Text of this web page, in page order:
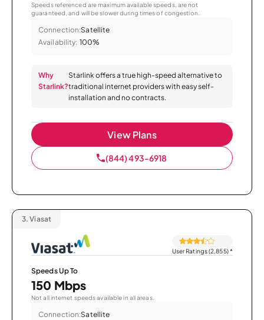
Speeds referenced are maximum available speeds, are not
guaranteed, and will be slower during times of congestion.
Connection:Satellite
Availability: 100%
Why
Starlink?
Starlink offers a true high-speed alternative to
traditional internet providers with easy self-
installation and no contracts.
View Plans
(844) 493-6918
3. Viasat
User Ratings (2,855)*
Speeds Up To
150 Mbps
Not all internet speeds available in all areas.
Connection:Satellite